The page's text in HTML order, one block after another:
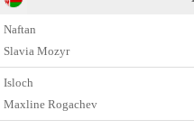
Naftan
Slavia Mozyr
Isloch
Maxline Rogachev